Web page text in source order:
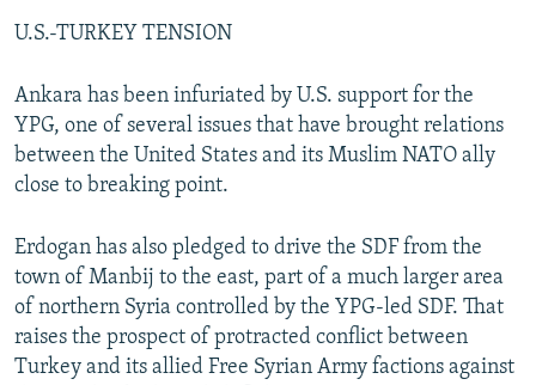
U.S.-TURKEY TENSION
Ankara has been infuriated by U.S. support for the
YPG, one of several issues that have brought relations
between the United States and its Muslim NATO ally
close to breaking point.
Erdogan has also pledged to drive the SDF from the
town of Manbij to the east, part of a much larger area
of northern Syria controlled by the YPG-led SDF. That
raises the prospect of protracted conflict between
Turkey and its allied Free Syrian Army factions against